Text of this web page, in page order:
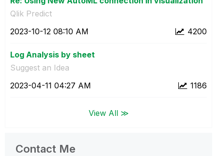
Qlik Predict
4200
‎2023-10-12 08:10 AM
Log Analysis by sheet
Suggest an Idea
1186
‎2023-04-11 04:27 AM
View All ≫
Contact Me